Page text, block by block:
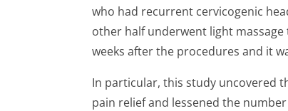
who had recurrent cervicogenic
other half underwent light
weeks after the procedures and it
In particular, this study uncovered
pain relief and lessened the